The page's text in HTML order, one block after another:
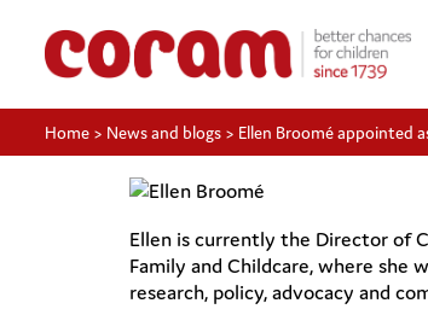
Home > News and blogs > Ellen Broomé appointed
Ellen is currently the Director of
Family and Childcare, where she
research, policy, advocacy and